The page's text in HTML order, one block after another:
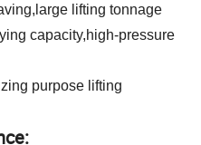
lifting tonnage
capacity,high-pressure
purpose lifting